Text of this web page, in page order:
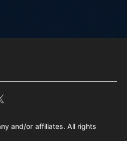
and/or affiliates. All rights